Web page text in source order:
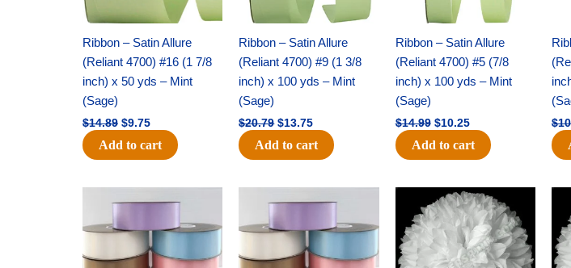
Ribbon – Satin Allure
(Reliant 4700) #16 (1 7/8
inch) x 50 yds – Mint
(Sage)
$14.89 $9.75
Add to cart
Ribbon – Satin Allure
(Reliant 4700) #9 (1 3/8
inch) x 100 yds – Mint
(Sage)
$20.79 $13.75
Add to cart
Ribbon – Satin Allure
(Reliant 4700) #5 (7/8
inch) x 100 yds – Mint
(Sage)
$14.99 $10.25
Add to cart
$
price
$47.59.
price
$27.75.
price
$47.59.
price
$27.75.
Original
price
was:
$15.99.
Current
price
is:
$9.75.